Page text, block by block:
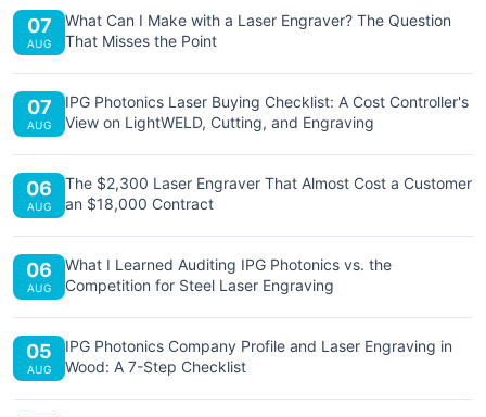
07
AUG
What Can I Make with a Laser Engraver? The Question
That Misses the Point
07
AUG
IPG Photonics Laser Buying Checklist: A Cost Controller's
View on LightWELD, Cutting, and Engraving
06
AUG
The $2,300 Laser Engraver That Almost Cost a Customer
an $18,000 Contract
06
AUG
What I Learned Auditing IPG Photonics vs. the
Competition for Steel Laser Engraving
05
AUG
IPG Photonics Company Profile and Laser Engraving in
Wood: A 7-Step Checklist